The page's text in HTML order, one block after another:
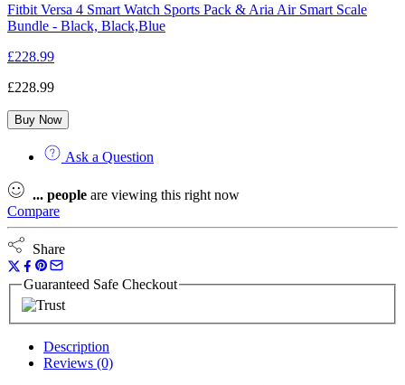
Fitbit Versa 4 Smart Watch Sports Pack & Aria Air Smart Scale
Bundle - Black, Black,Blue
£228.99
£228.99
Buy Now
Ask a Question
... people are viewing this right now
Compare
Share
Guaranteed Safe Checkout
Description
Reviews (0)